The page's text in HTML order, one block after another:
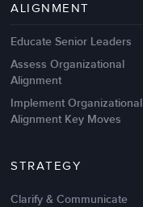
ALIGNMENT
Educate Senior Leaders
Assess Organizational
Alignment
Implement Organizational
Alignment Key Moves
STRATEGY
Clarify & Communicate